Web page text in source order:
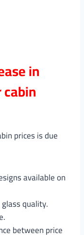
in
prices is due
available on
quality.
between price